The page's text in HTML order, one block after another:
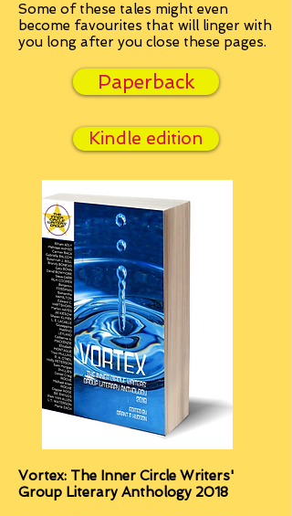
Some of these tales might even
become favourites that will linger with
you long after you close these pages.
Paperback
Kindle edition
Vortex: The Inner Circle Writers'
Group Literary Anthology 2018